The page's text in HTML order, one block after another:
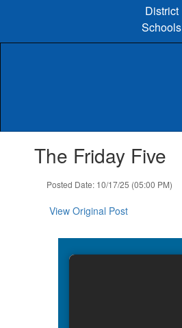
content
District
Schools
The Friday Five
Posted Date: 10/17/25 (05:00 PM)
View Original Post